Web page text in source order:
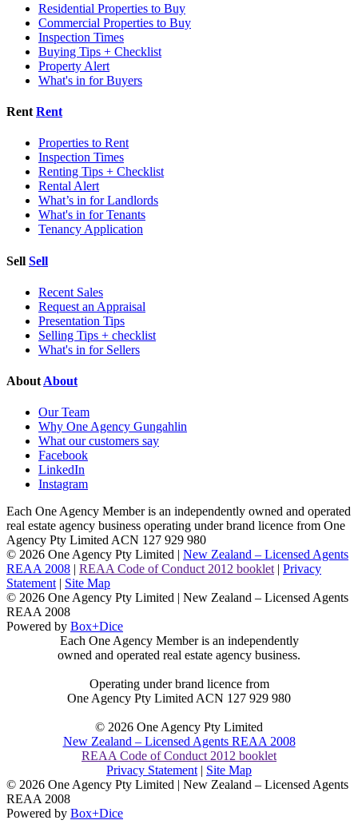
Residential Properties to Buy
Commercial Properties to Buy
Inspection Times
Buying Tips + Checklist
Property Alert
What's in for Buyers
Rent Rent
Properties to Rent
Inspection Times
Renting Tips + Checklist
Rental Alert
What’s in for Landlords
What's in for Tenants
Tenancy Application
Sell Sell
Recent Sales
Request an Appraisal
Presentation Tips
Selling Tips + checklist
What's in for Sellers
About About
Our Team
Why One Agency Gungahlin
What our customers say
Facebook
LinkedIn
Instagram
Each One Agency Member is an independently owned and operated
real estate agency business operating under brand licence from One
Agency Pty Limited ACN 127 929 980
© 2026 One Agency Pty Limited | New Zealand – Licensed Agents
REAA 2008
REAA Code of Conduct 2012 booklet| Privacy
Statement| Site Map
© 2026 One Agency Pty Limited | New Zealand – Licensed Agents
REAA 2008
Powered by Box+Dice
Each One Agency Member is an independently
owned and operated real estate agency business.
Operating under brand licence from
One Agency Pty Limited ACN 127 929 980
© 2026 One Agency Pty Limited
New Zealand – Licensed Agents REAA 2008
REAA Code of Conduct 2012 booklet
Privacy Statement| Site Map
© 2026 One Agency Pty Limited | New Zealand – Licensed Agents
REAA 2008
Powered by Box+Dice